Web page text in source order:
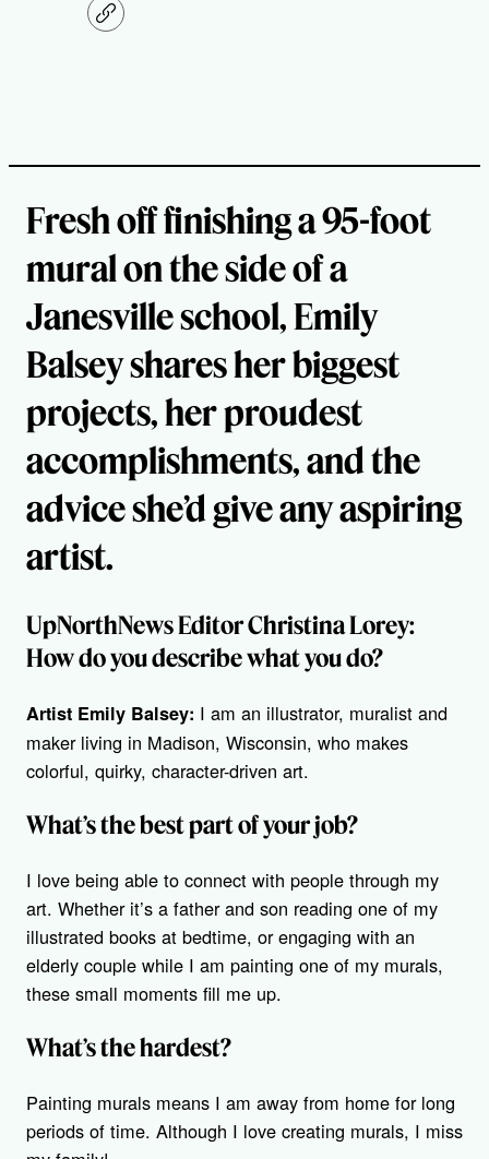
C
o
Fresh off finishing a 95-foot
mural on the side of a
Janesville school, Emily
Balsey shares her biggest
projects, her proudest
accomplishments, and the
advice she’d give any aspiring
artist.
UpNorthNews Editor Christina Lorey:
How do you describe what you do?
Artist Emily Balsey: I am an illustrator, muralist and
maker living in Madison, Wisconsin, who makes
colorful, quirky, character-driven art.
What’s the best part of your job?
I love being able to connect with people through my
art. Whether it’s a father and son reading one of my
illustrated books at bedtime, or engaging with an
elderly couple while I am painting one of my murals,
these small moments fill me up.
What’s the hardest?
Painting murals means I am away from home for long
periods of time. Although I love creating murals, I miss